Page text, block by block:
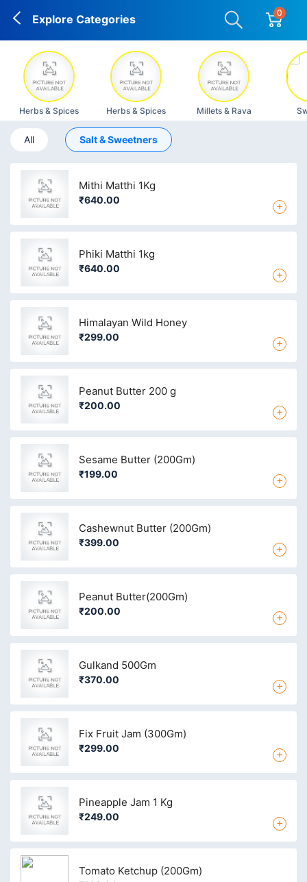
Explore Categories 0
Herbs & Spices Herbs & Spices Millets & Rava
All Salt & Sweetners
Mithi Matthi 1Kg
₹640.00 +
Phiki Matthi 1kg
₹640.00 +
Himalayan Wild Honey
₹299.00 +
Peanut Butter 200 g
₹200.00 +
Sesame Butter (200Gm)
₹199.00 +
Cashewnut Butter (200Gm)
₹399.00 +
Peanut Butter(200Gm)
₹200.00 +
Gulkand 500Gm
₹370.00 +
Fix Fruit Jam (300Gm)
₹299.00 +
Pineapple Jam 1 Kg
₹249.00 +
Tomato Ketchup (200Gm)